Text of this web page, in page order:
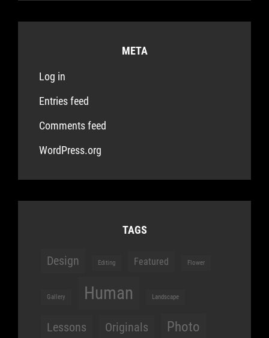
META
Log in
Entries feed
Comments feed
WordPress.org
TAGS
Design Editing Featured Flower
Gallery Human Landscape
Lessons Originals Photo